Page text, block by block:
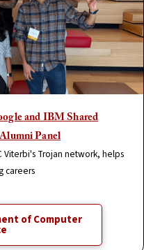
and IBM Shared
Panel
Viterbi's Trojan network, helps
careers
of Computer